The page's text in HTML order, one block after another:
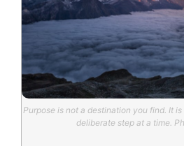
Purpose is not a destination you find. It
deliberate step at a time.